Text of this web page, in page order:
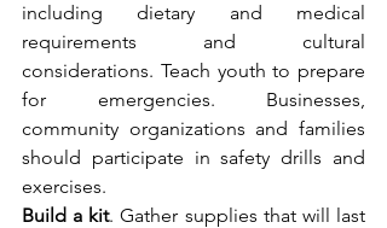
including dietary and medical
requirements and cultural
considerations. Teach youth to prepare
for emergencies. Businesses,
community organizations and families
should participate in safety drills and
exercises.
Build a kit. Gather supplies that will last